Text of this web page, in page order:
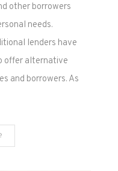
other borrowers
needs.
lenders have
offer alternative
and borrowers. As